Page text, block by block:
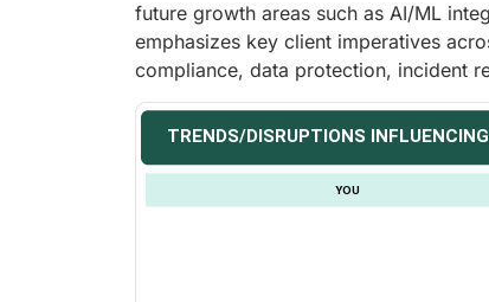
future growth areas such as AI/ML
emphasizes key client imperatives
compliance, data protection, incident